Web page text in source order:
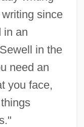
since
in an
in the
need an
you face,